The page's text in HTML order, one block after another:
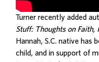
Turner recently added
Stuff: Thoughts on Faith,
Hannah, S.C. native has
child, and in support of